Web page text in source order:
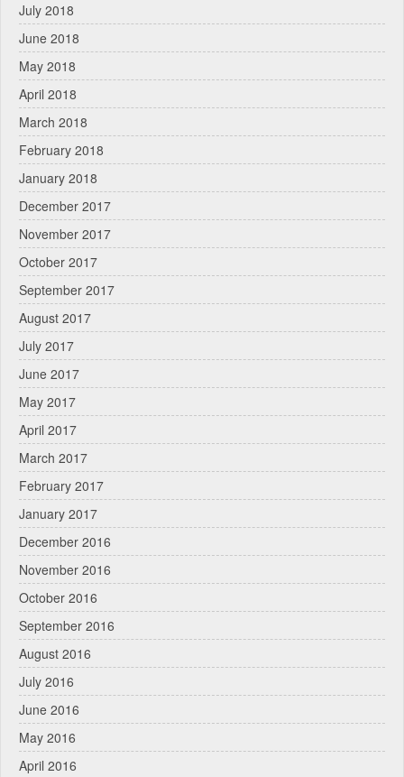
July 2018
June 2018
May 2018
April 2018
March 2018
February 2018
January 2018
December 2017
November 2017
October 2017
September 2017
August 2017
July 2017
June 2017
May 2017
April 2017
March 2017
February 2017
January 2017
December 2016
November 2016
October 2016
September 2016
August 2016
July 2016
June 2016
May 2016
April 2016